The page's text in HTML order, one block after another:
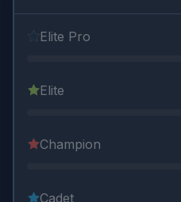
Elite Pro
Elite
Champion
Cadet